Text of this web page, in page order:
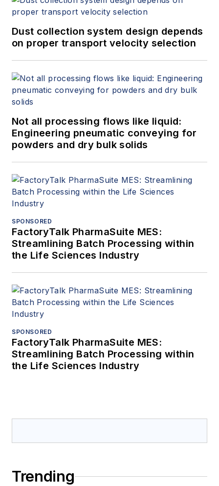
Dust collection system design depends
on proper transport velocity selection
Not all processing flows like liquid:
Engineering pneumatic conveying for
powders and dry bulk solids
SPONSORED
FactoryTalk PharmaSuite MES:
Streamlining Batch Processing within
the Life Sciences Industry
SPONSORED
FactoryTalk PharmaSuite MES:
Streamlining Batch Processing within
the Life Sciences Industry
Trending